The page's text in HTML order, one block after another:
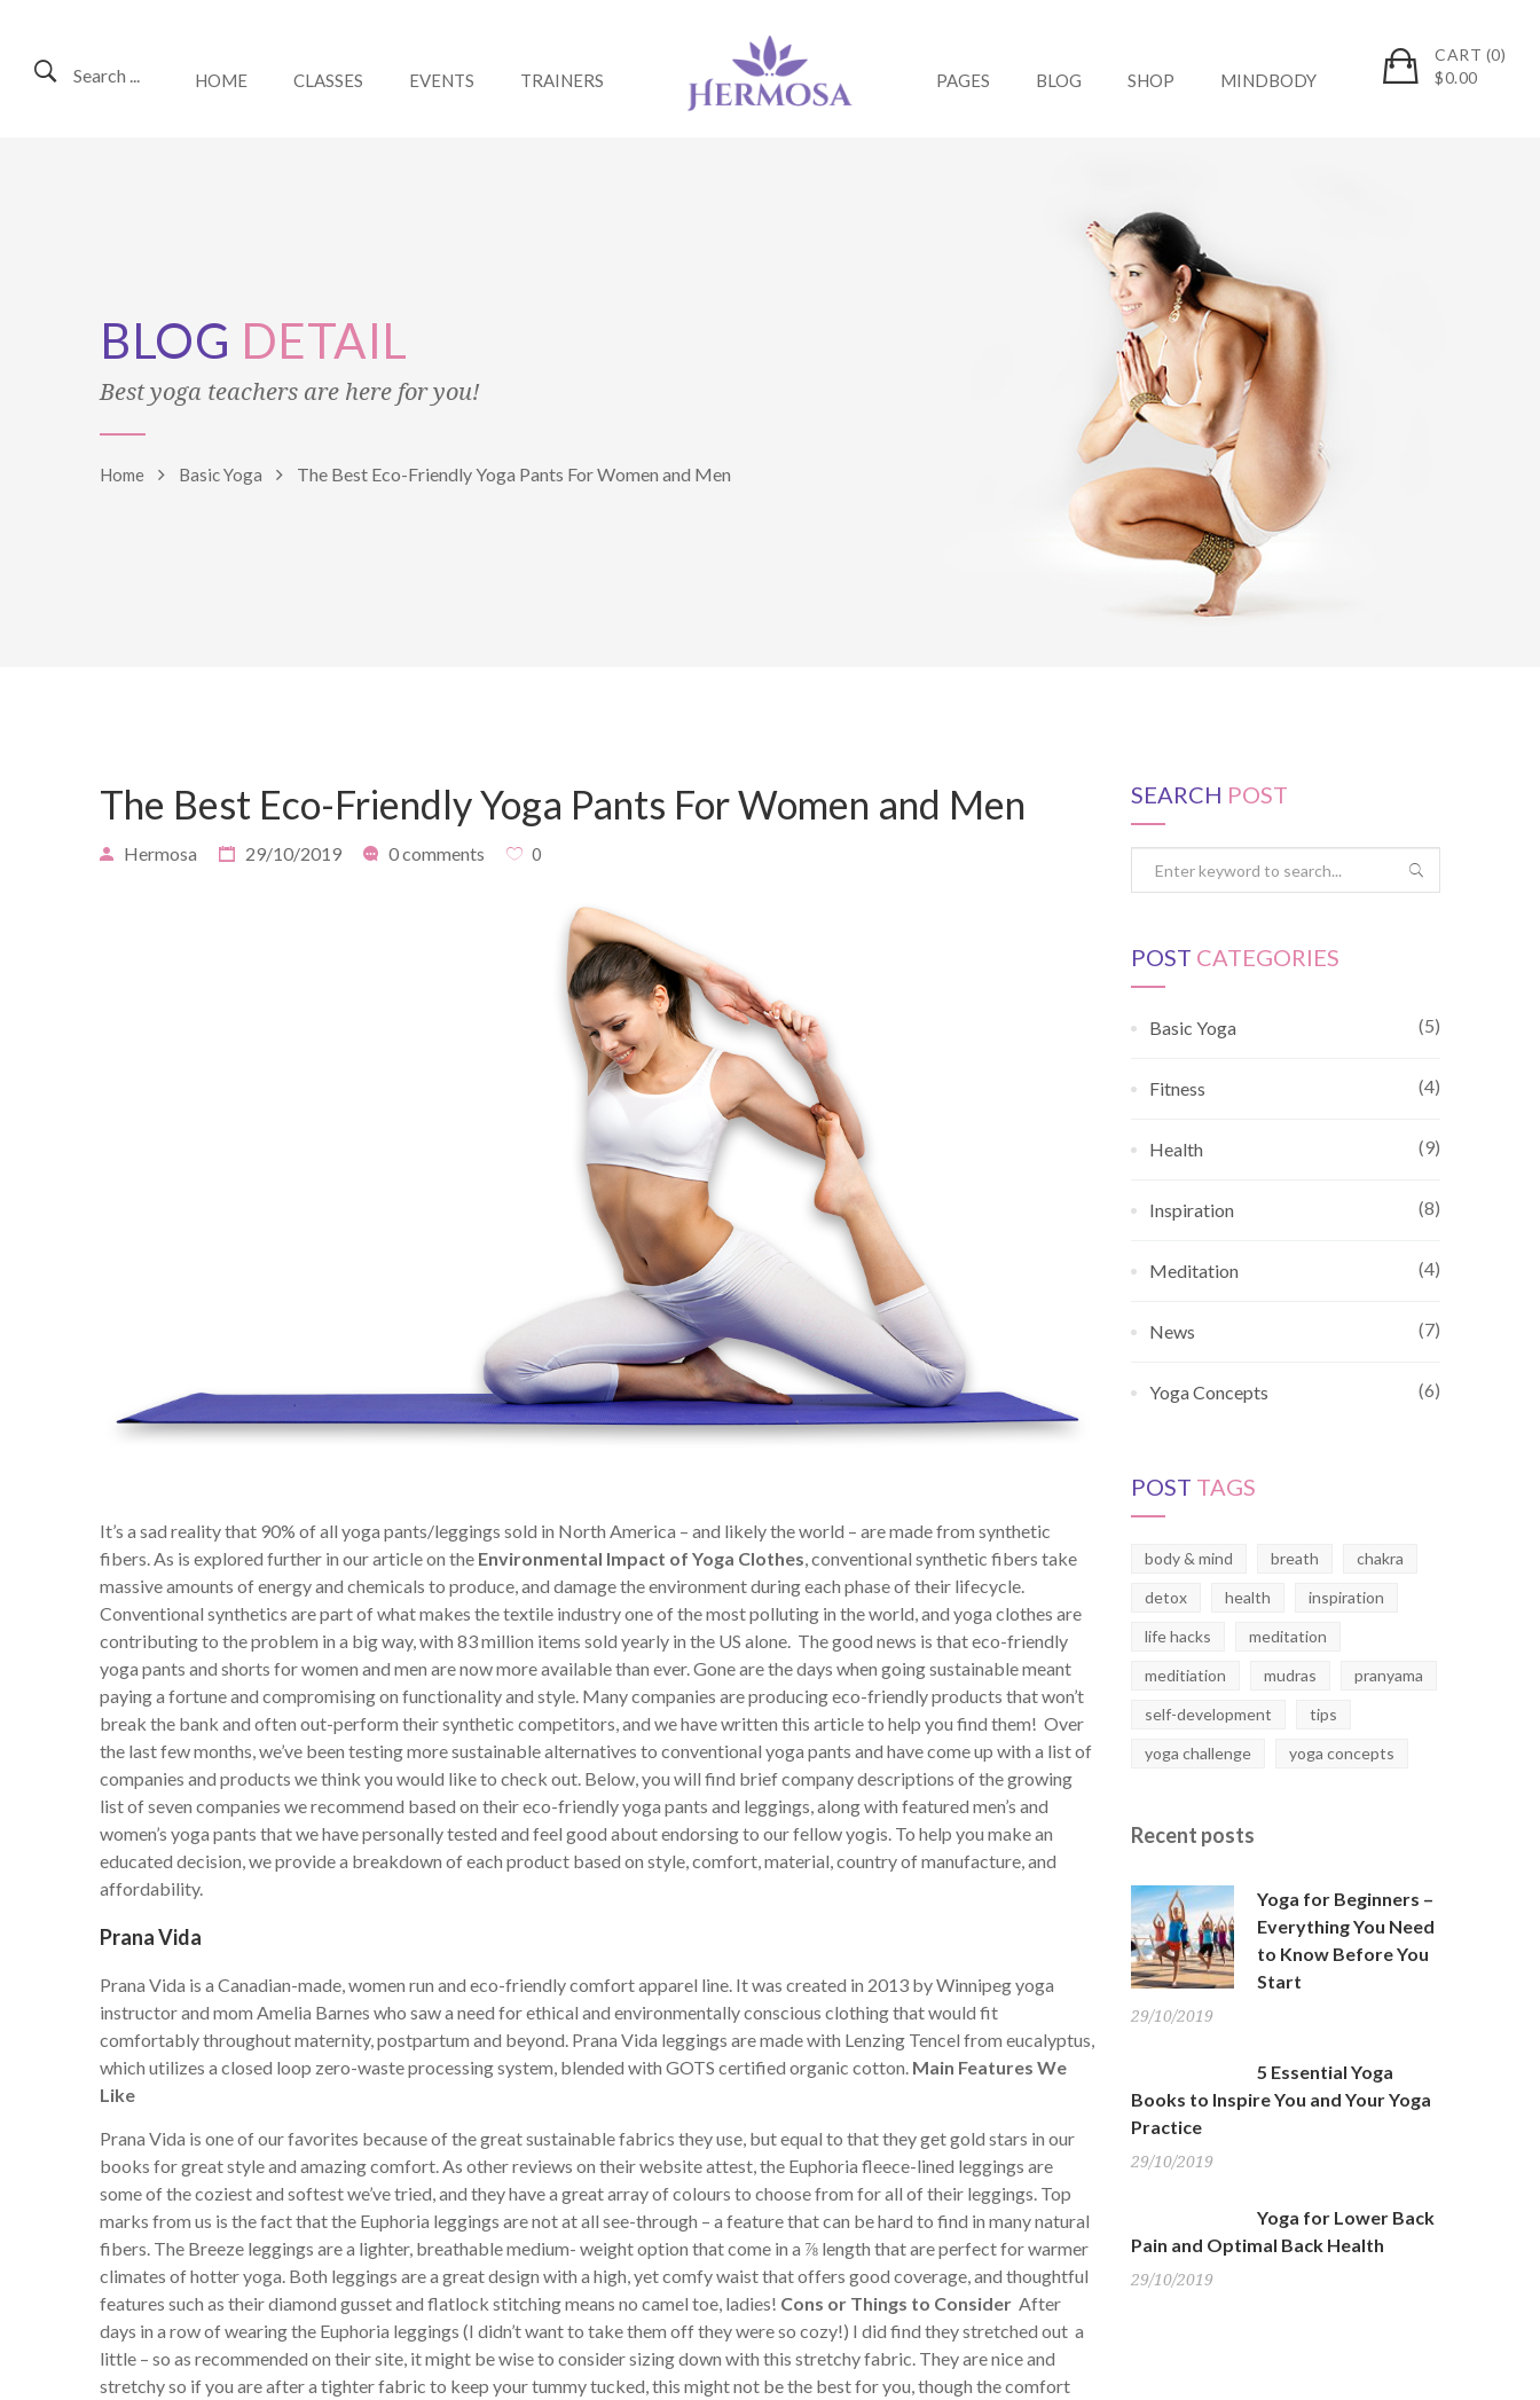
Search ...
CART (0)
$0.00
HOME CLASSES EVENTS TRAINERS PAGES BLOG SHOP MINDBODY
BLOG DETAIL
Best yoga teachers are here for you!
Home Basic Yoga The Best Eco-Friendly Yoga Pants For Women and Men
The Best Eco-Friendly Yoga Pants For Women and Men
Hermosa 29/10/2019 0 comments 0
It’s a sad reality that 90% of all yoga pants/leggings sold in North America – and likely the world – are made from synthetic
fibers. As is explored further in our article on the Environmental Impact of Yoga Clothes, conventional synthetic fibers take
massive amounts of energy and chemicals to produce, and damage the environment during each phase of their lifecycle.
Conventional synthetics are part of what makes the textile industry one of the most polluting in the world, and yoga clothes are
contributing to the problem in a big way, with 83 million items sold yearly in the US alone. The good news is that eco-friendly
yoga pants and shorts for women and men are now more available than ever. Gone are the days when going sustainable meant
paying a fortune and compromising on functionality and style. Many companies are producing eco-friendly products that won’t
break the bank and often out-perform their synthetic competitors, and we have written this article to help you find them! Over
the last few months, we’ve been testing more sustainable alternatives to conventional yoga pants and have come up with a list of
companies and products we think you would like to check out. Below, you will find brief company descriptions of the growing
list of seven companies we recommend based on their eco-friendly yoga pants and leggings, along with featured men’s and
women’s yoga pants that we have personally tested and feel good about endorsing to our fellow yogis. To help you make an
educated decision, we provide a breakdown of each product based on style, comfort, material, country of manufacture, and
affordability.
Prana Vida
Prana Vida is a Canadian-made, women run and eco-friendly comfort apparel line. It was created in 2013 by Winnipeg yoga
instructor and mom Amelia Barnes who saw a need for ethical and environmentally conscious clothing that would fit
comfortably throughout maternity, postpartum and beyond. Prana Vida leggings are made with Lenzing Tencel from eucalyptus,
which utilizes a closed loop zero-waste processing system, blended with GOTS certified organic cotton. Main Features We
Like
Prana Vida is one of our favorites because of the great sustainable fabrics they use, but equal to that they get gold stars in our
books for great style and amazing comfort. As other reviews on their website attest, the Euphoria fleece-lined leggings are
some of the coziest and softest we’ve tried, and they have a great array of colours to choose from for all of their leggings. Top
marks from us is the fact that the Euphoria leggings are not at all see-through – a feature that can be hard to find in many natural
fibers. The Breeze leggings are a lighter, breathable medium- weight option that come in a ⅞ length that are perfect for warmer
climates of hotter yoga. Both leggings are a great design with a high, yet comfy waist that offers good coverage, and thoughtful
features such as their diamond gusset and flatlock stitching means no camel toe, ladies! Cons or Things to Consider After
days in a row of wearing the Euphoria leggings (I didn’t want to take them off they were so cozy!) I did find they stretched out a
little – so as recommended on their site, it might be wise to consider sizing down with this stretchy fabric. They are nice and
stretchy so if you are after a tighter fabric to keep your tummy tucked, this might not be the best for you, though the comfort
SEARCH POST
POST CATEGORIES
Basic Yoga (5)
Fitness (4)
Health (9)
Inspiration (8)
Meditation (4)
News (7)
Yoga Concepts (6)
POST TAGS
body & mind breath
chakra
detox
health
inspiration
life hacks
meditation
meditiation
mudras
pranyama
self-development
tips
yoga challenge
yoga concepts
Recent posts
Yoga for Beginners –
Everything You Need
to Know Before You
Start
29/10/2019
5 Essential Yoga
Books to Inspire You and Your Yoga
Practice
29/10/2019
Yoga for Lower Back
Pain and Optimal Back Health
29/10/2019